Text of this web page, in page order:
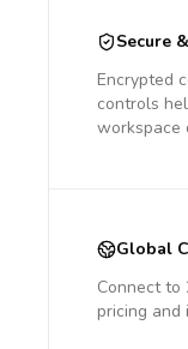
Secure
Encrypted
controls
workspace
Global
Connect
pricing and